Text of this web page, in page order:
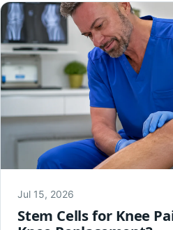
Jul 15, 2026
Stem Cells for Knee